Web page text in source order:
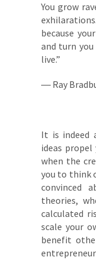
You grow
because
and turn
live.”
― Ray
It is indeed
ideas
when the
you to think
convinced
theories,
calculated
scale your
benefit